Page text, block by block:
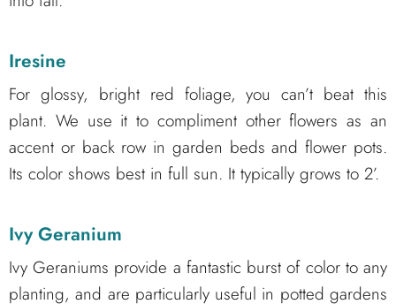
Iresine
For glossy, bright red foliage, you can’t beat this
plant. We use it to compliment other flowers as an
accent or back row in garden beds and flower pots.
Its color shows best in full sun. It typically grows to 2’.
Ivy Geranium
Ivy Geraniums provide a fantastic burst of color to any
planting, and are particularly useful in potted gardens